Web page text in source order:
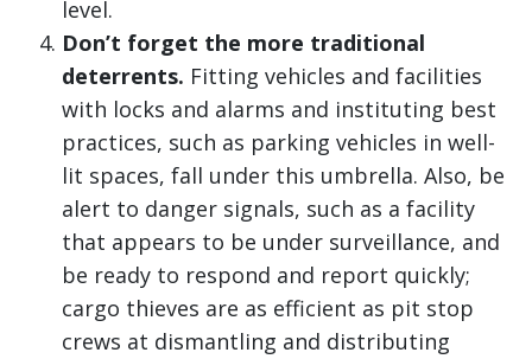
level.
Don’t forget the more traditional
deterrents. Fitting vehicles and facilities
with locks and alarms and instituting best
practices, such as parking vehicles in well-
lit spaces, fall under this umbrella. Also, be
alert to danger signals, such as a facility
that appears to be under surveillance, and
be ready to respond and report quickly;
cargo thieves are as efficient as pit stop
crews at dismantling and distributing